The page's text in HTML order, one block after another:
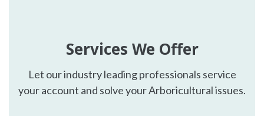
Services We Offer
Let our industry leading professionals service
your account and solve your Arboricultural issues.